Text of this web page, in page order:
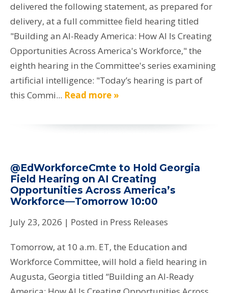
delivered the following statement, as prepared for
delivery, at a full committee field hearing titled
"Building an AI-Ready America: How AI Is Creating
Opportunities Across America's Workforce," the
eighth hearing in the Committee's series examining
artificial intelligence: "Today’s hearing is part of
this Commi... Read more »
@EdWorkforceCmte to Hold Georgia
Field Hearing on AI Creating
Opportunities Across America’s
Workforce—Tomorrow 10:00
July 23, 2026 | Posted in Press Releases
Tomorrow, at 10 a.m. ET, the Education and
Workforce Committee, will hold a field hearing in
Augusta, Georgia titled “Building an AI-Ready